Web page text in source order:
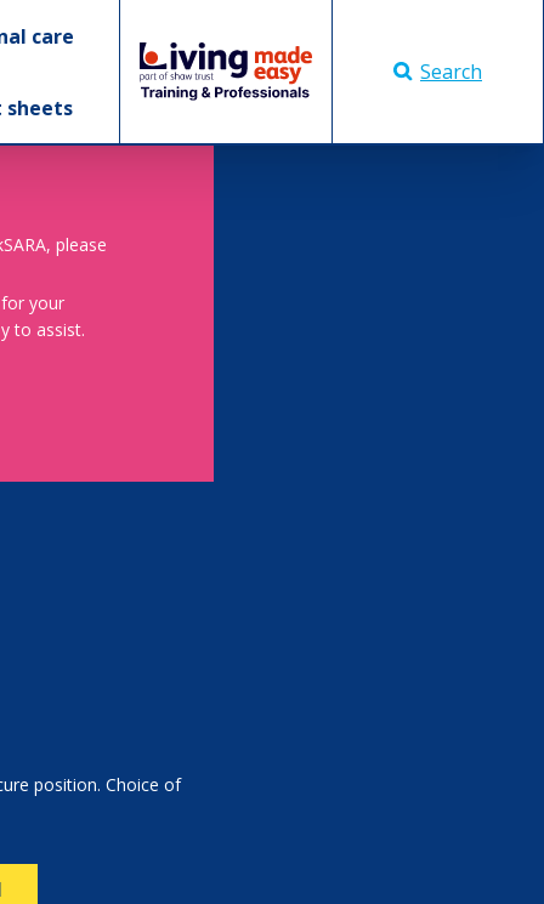
care
sheets
Search
please
your
to assist.
position. Choice of